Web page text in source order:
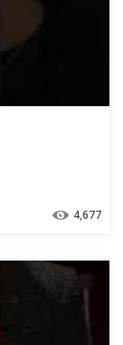
4,677